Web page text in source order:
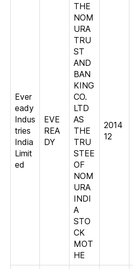
Ever
eady
Indus
tries
India
Limit
ed
EVE
REA
DY
THE
NOM
URA
TRU
ST
AND
BAN
KING
CO.
LTD
AS
THE
TRU
STEE
OF
NOM
URA
INDI
A
STO
CK
MOT
HE
2014
12